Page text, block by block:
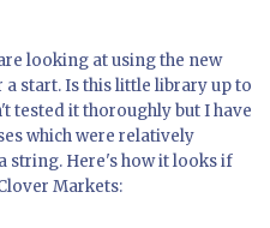
looking at using the new
start. Is this little library up to
tested it thoroughly but I have
which were relatively
string. Here's how it looks if
Markets: